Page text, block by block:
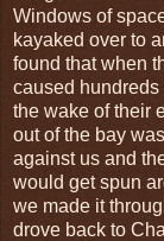
Windows of
kayaked over to
found that when
caused
the wake of their
out of the bay
against us and
would get spun
we made it
drove back to